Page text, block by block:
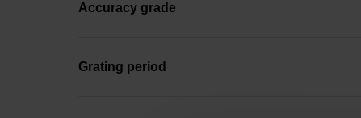
Accuracy grade
Grating period